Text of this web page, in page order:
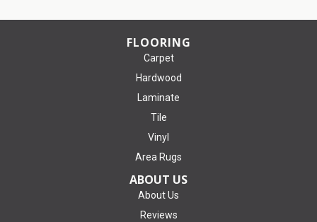
FLOORING
Carpet
Hardwood
Laminate
Tile
Vinyl
Area Rugs
ABOUT US
About Us
Reviews